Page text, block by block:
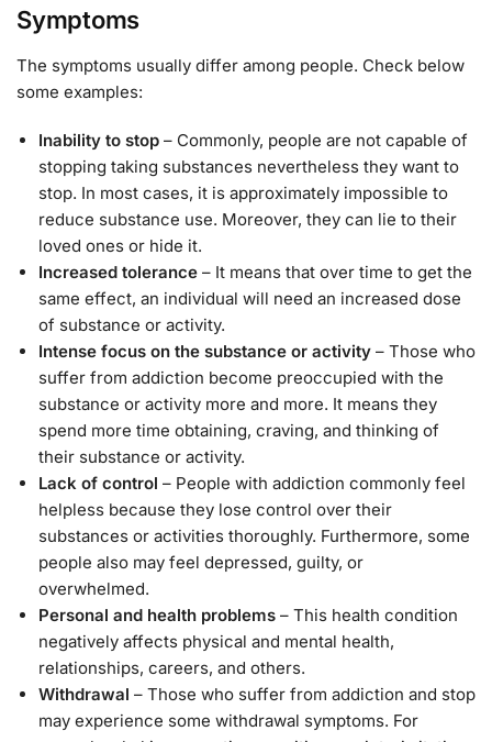
Symptoms
The symptoms usually differ among people. Check below
some examples:
Inability to stop – Commonly, people are not capable of
stopping taking substances nevertheless they want to
stop. In most cases, it is approximately impossible to
reduce substance use. Moreover, they can lie to their
loved ones or hide it.
Increased tolerance – It means that over time to get the
same effect, an individual will need an increased dose
of substance or activity.
Intense focus on the substance or activity – Those who
suffer from addiction become preoccupied with the
substance or activity more and more. It means they
spend more time obtaining, craving, and thinking of
their substance or activity.
Lack of control – People with addiction commonly feel
helpless because they lose control over their
substances or activities thoroughly. Furthermore, some
people also may feel depressed, guilty, or
overwhelmed.
Personal and health problems – This health condition
negatively affects physical and mental health,
relationships, careers, and others.
Withdrawal – Those who suffer from addiction and stop
may experience some withdrawal symptoms. For